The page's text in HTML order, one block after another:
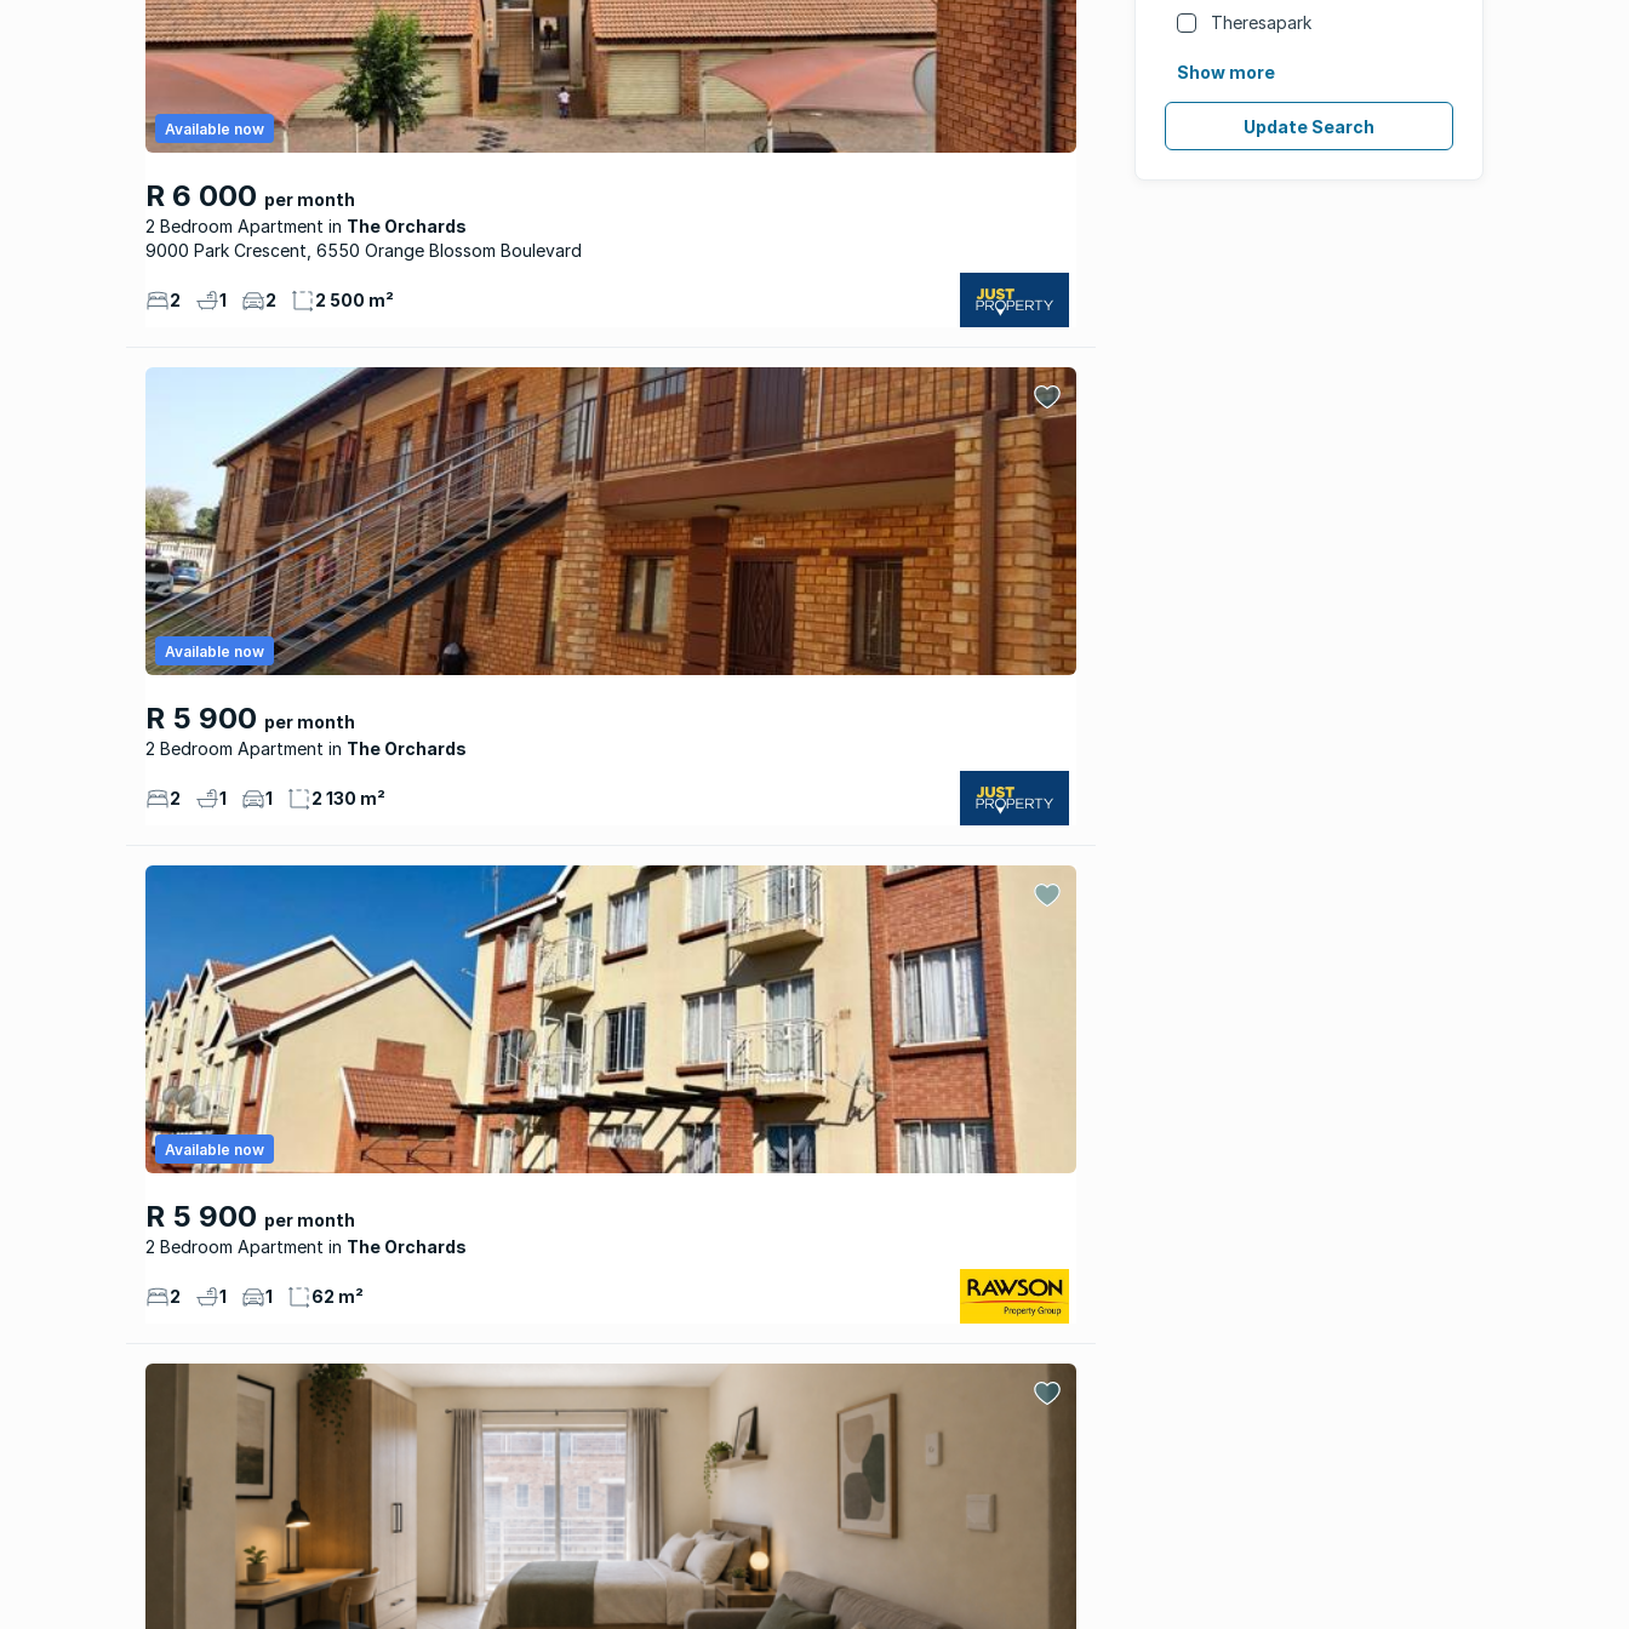
R 6 000 per month
2 Bedroom Apartment
The Orchards
Available now
9000 Park Crescent, 6550 Orange Blossom Boulevard
2 1 2 2 500 m²
R 5 900 per month
2 Bedroom Apartment
The Orchards
Available now
2 1 1 2 130 m²
R 5 900 per month
2 Bedroom Apartment
The Orchards
Available now
2 1 1 62 m²
Theresapark
Show more
Update Search